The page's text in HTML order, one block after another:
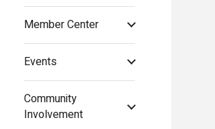
Member Center
Events
Community
Involvement